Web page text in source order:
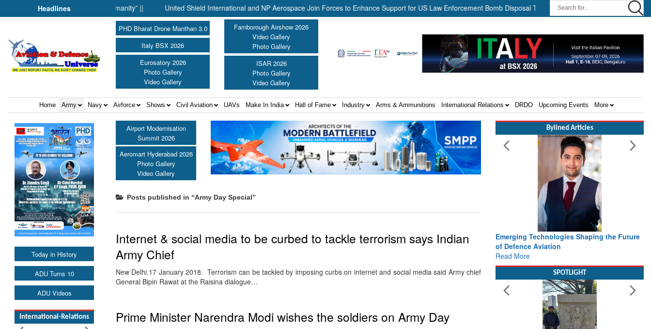
Headlines
Science Fell Silent Before Humanity” || United Shield International and NP Aerospace Join Forces to Enhance Support for US Law Enforcement Bomb Disposal Teams || HII Signs Performance-
PHD Bharat Drone Manthan 3.0
Italy BSX 2026
Eurosatory 2026
Photo Gallery
Video Gallery
Farnborough Airshow 2026
Video Gallery
Photo Gallery
ISAR 2026
Photo Gallery
Video Gallery
Home Army Navy Airforce Shows Civil Aviation UAVs Make In India Hall of Fame Industry Arms & Ammunitions International Relations DRDO Upcoming Events More
Today in History
ADU Turns 10
ADU Videos
International-Relations
Airport Modernisation
Summit 2026
Aeromart Hyderabad 2026
Photo Gallery
Video Gallery
Posts published in “Army Day Special”
Internet & social media to be curbed to tackle terrorism says Indian
Army Chief
New Delhi.17 January 2018. Terrorism can be tackled by imposing curbs on internet and social media said Army chief
General Bipin Rawat at the Raisina dialogue…
Prime Minister Narendra Modi wishes the soldiers on Army Day
Bylined Articles
Emerging Technologies Shaping the Future
of Defence Aviation
Read More
SPOTLIGHT